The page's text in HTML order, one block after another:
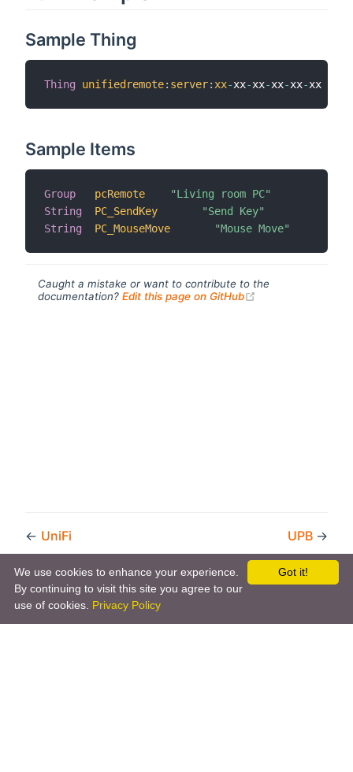
Sample Thing
Thing unifiedremote: server: xx-xx-xx-xx-xx-xx
Sample Items
Group pcRemote
"Living room PC"
String
PC_SendKey
"Send Key"
String
PC_MouseMove "Mouse Move"
Caught a mistake or want to contribute to the
documentation? Edit this page on GitHub
← UniFi UPB →
Got it!
We use cookies to enhance your experience.
By continuing to visit this site you agree to our
use of cookies. Privacy Policy